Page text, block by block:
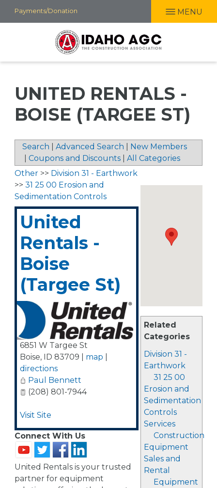
Skip
to
Payments/Donation MENU
UNITED RENTALS -
BOISE (TARGEE ST)
Search Advanced Search
New Members
Coupons and Discounts All Categories
Related
Categories
Division 31 -
Earthwork
31 25 00
Erosion and
Sedimentation
Controls
Services
Construction
Equipment
Sales and
Rental
Equipment
Other >> Division 31 - Earthwork
>> 31 25 00 Erosion and
Sedimentation Controls
United
Rentals -
Boise
(Targee St)
6851 W Targee St
Boise, ID 83709 map
directions
Paul Bennett
(208) 801-7944
Visit Site
Connect With Us
United Rentals is your trusted
partner for equipment